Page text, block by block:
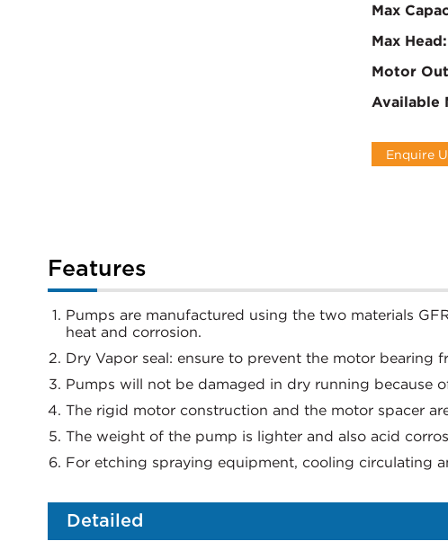
Max
Max Head:
Motor
Available
Enquire
Features
Pumps are manufactured using the two materials
heat and corrosion.
Dry Vapor seal: ensure to prevent the motor bearing
Pumps will not be damaged in dry running because
The rigid motor construction and the motor spacer
The weight of the pump is lighter and also acid
For etching spraying equipment, cooling circulating
Detailed